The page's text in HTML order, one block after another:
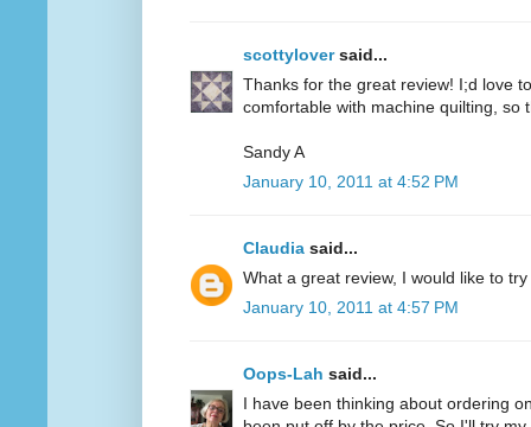
scottyloversaid...
Thanks for the great review! I;d love
comfortable with machine quilting, so
Sandy A
January 10, 2011 at 4:52 PM
Claudia said...
What a great review, I would like to
January 10, 2011 at 4:57 PM
Oops-Lah said...
I have been thinking about ordering